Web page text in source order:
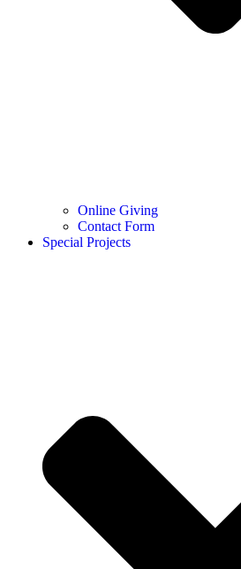
Online Giving
Contact Form
Special Projects